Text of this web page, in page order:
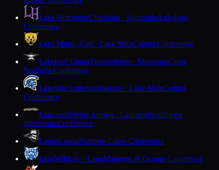
Lake HolcombeChieftains · HolcombeLakeland
Conference
Lake MillsL-Cats · Lake MillsCapitol Conference
Lakeland UnionThunderbirds · MinocquaGreat
Northern Conference
Lakeside LutheranWarriors · Lake MillsCapitol
Conference
LancasterFlying Arrows · LancasterSouthwest
Wisconsin Conference
LaonaLaonaNorthern Lakes Conference
LenaWildcats · LenaMarinette & Oconto Conference